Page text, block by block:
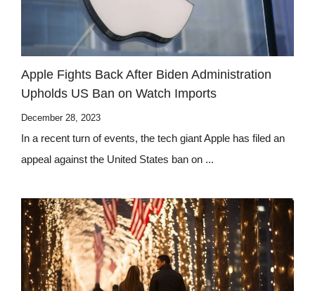
Apple Fights Back After Biden Administration
Upholds US Ban on Watch Imports
December 28, 2023
In a recent turn of events, the tech giant Apple has filed an
appeal against the United States ban on ...